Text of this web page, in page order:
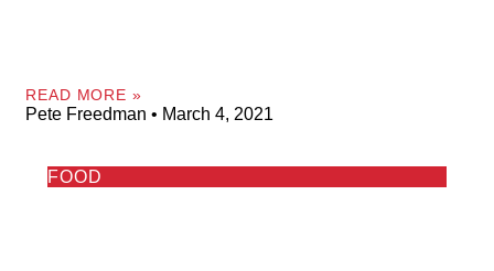
READ MORE »
Pete Freedman March 4, 2021
FOOD